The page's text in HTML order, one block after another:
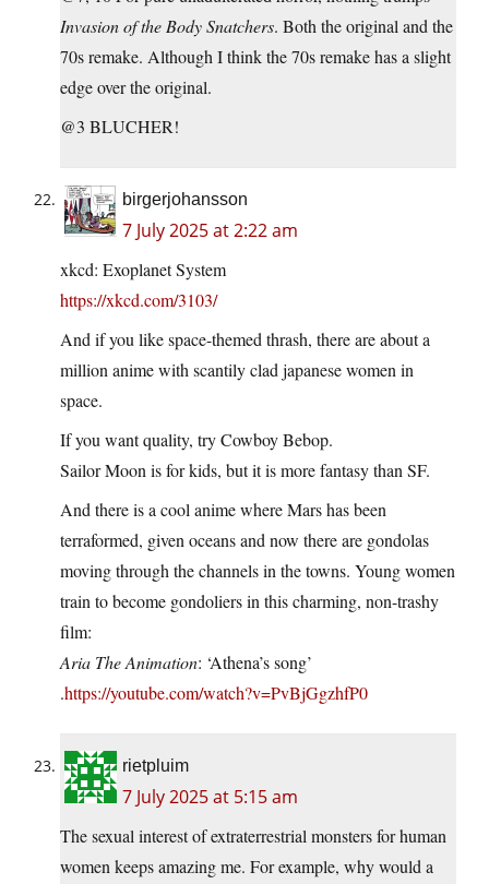
Invasion of the Body Snatchers. Both the original and the
70s remake. Although I think the 70s remake has a slight
edge over the original.
@3 BLUCHER!
birgerjohansson
7 July 2025 at 2:22 am
xkcd: Exoplanet System
https://xkcd.com/3103/
And if you like space-themed thrash, there are about a
million anime with scantily clad japanese women in
space.
If you want quality, try Cowboy Bebop.
Sailor Moon is for kids, but it is more fantasy than SF.
And there is a cool anime where Mars has been
terraformed, given oceans and now there are gondolas
moving through the channels in the towns. Young women
train to become gondoliers in this charming, non-trashy
film:
Aria The Animation: ‘Athena’s song’
.https://youtube.com/watch?v=PvBjGgzhfP0
rietpluim
7 July 2025 at 5:15 am
The sexual interest of extraterrestrial monsters for human
women keeps amazing me. For example, why would a